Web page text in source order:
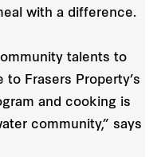
with a difference.
talents to
Frasers Property’s
and cooking is
community,” says